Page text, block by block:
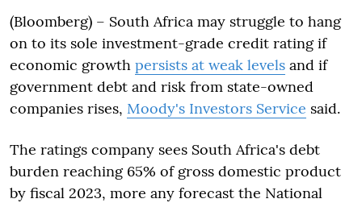
(Bloomberg) – South Africa may struggle to hang
on to its sole investment-grade credit rating if
economic growth persists at weak levels and if
government debt and risk from state-owned
companies rises, Moody's Investors Service said.
The ratings company sees South Africa's debt
burden reaching 65% of gross domestic product
by fiscal 2023, more any forecast the National